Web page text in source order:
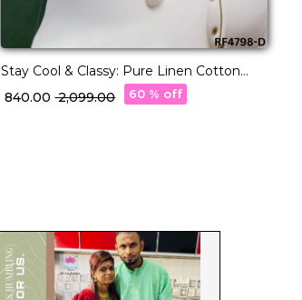
Stay Cool & Classy: Pure Linen Cotton
Kurta Pajama for Every Occasion.
₹ 840.00₹ 2,099.00 60 % off